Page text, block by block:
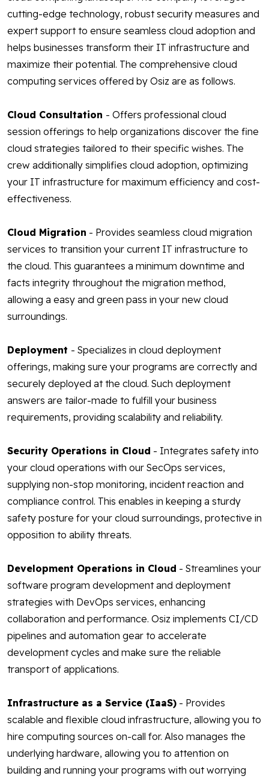
cutting-edge technology, robust security measures and
expert support to ensure seamless cloud adoption and
helps businesses transform their IT infrastructure and
maximize their potential. The comprehensive cloud
computing services offered by Osiz are as follows.
Cloud Consultation - Offers professional cloud
session offerings to help organizations discover the fine
cloud strategies tailored to their specific wishes. The
crew additionally simplifies cloud adoption, optimizing
your IT infrastructure for maximum efficiency and cost-
effectiveness.
Cloud Migration - Provides seamless cloud migration
services to transition your current IT infrastructure to
the cloud. This guarantees a minimum downtime and
facts integrity throughout the migration method,
allowing a easy and green pass in your new cloud
surroundings.
Deployment - Specializes in cloud deployment
offerings, making sure your programs are correctly and
securely deployed at the cloud. Such deployment
answers are tailor-made to fulfill your business
requirements, providing scalability and reliability.
Security Operations in Cloud - Integrates safety into
your cloud operations with our SecOps services,
supplying non-stop monitoring, incident reaction and
compliance control. This enables in keeping a sturdy
safety posture for your cloud surroundings, protective in
opposition to ability threats.
Development Operations in Cloud - Streamlines your
software program development and deployment
strategies with DevOps services, enhancing
collaboration and performance. Osiz implements CI/CD
pipelines and automation gear to accelerate
development cycles and make sure the reliable
transport of applications.
Infrastructure as a Service (IaaS) - Provides
scalable and flexible cloud infrastructure, allowing you to
hire computing sources on-call for. Also manages the
underlying hardware, allowing you to attention on
building and running your programs with out worrying